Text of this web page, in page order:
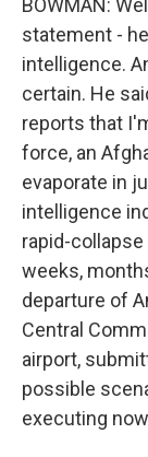
BOWMAN:
statement -
intelligence.
certain. He
reports that
force, an
evaporate in
intelligence
rapid-
weeks,
departure of
Central
airport,
possible
executing